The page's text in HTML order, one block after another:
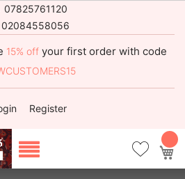
07825761120
02084558056
15% off your first order with code
Register